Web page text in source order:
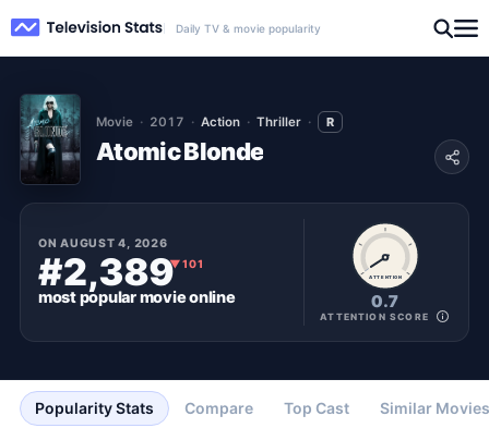
Daily TV & movie popularity
Movie 2017 Action Thriller R
Atomic Blonde
ONAUGUST 4, 2026
#2,389▼101
most popularmovieonline
ATTENTION
0.7
ATTENTION SCORE
Popularity Stats Compare Top Cast Similar Movies